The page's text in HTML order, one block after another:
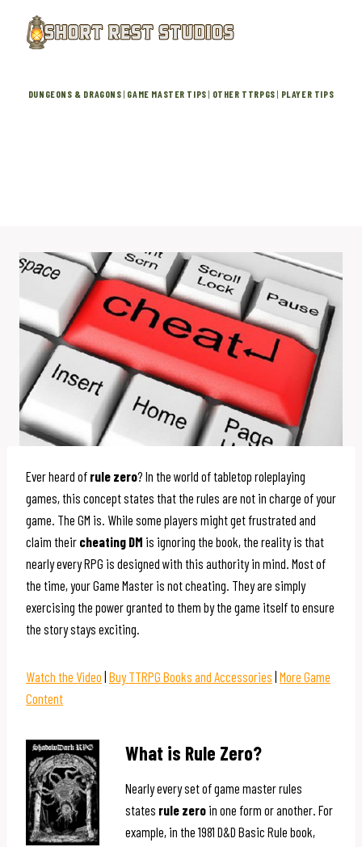
content
DUNGEONS & DRAGONS | GAME MASTER TIPS | OTHER TTRPGS | PLAYER TIPS
Ever heard of rule zero? In the world of tabletop roleplaying
games, this concept states that the rules are not in charge of your
game. The GM is. While some players might get frustrated and
claim their cheating DM is ignoring the book, the reality is that
nearly every RPG is designed with this authority in mind. Most of
the time, your Game Master is not cheating. They are simply
exercising the power granted to them by the game itself to ensure
the story stays exciting.
Watch the Video | Buy TTRPG Books and Accessories | More Game
Content
What is Rule Zero?
Nearly every set of game master rules
states rule zero in one form or another. For
example, in the 1981 D&D Basic Rule book,